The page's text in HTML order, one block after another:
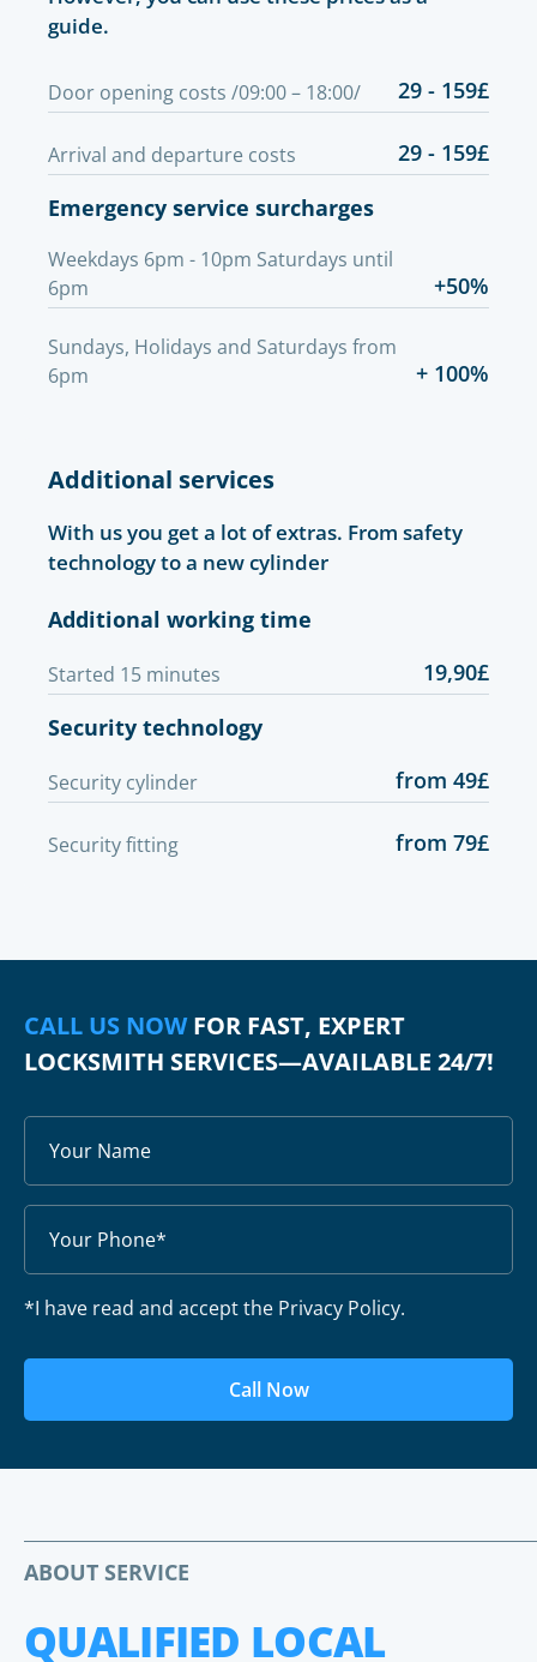
guide.
Door opening costs /09:00 – 18:00/ 29 - 159£
Arrival and departure costs
29 - 159£
Emergency service surcharges
Weekdays 6pm - 10pm Saturdays until
6pm
+50%
Sundays, Holidays and Saturdays from
6pm
+ 100%
Additional services
With us you get a lot of extras. From safety
technology to a new cylinder
Additional working time
Started 15 minutes
19,90£
Security technology
Security cylinder from 49£
Security fitting from 79£
CALL US NOWFOR FAST, EXPERT
LOCKSMITH SERVICES—AVAILABLE 24/7!
*I have read and accept the Privacy Policy.
Call Now
ABOUT SERVICE
QUALIFIED LOCAL